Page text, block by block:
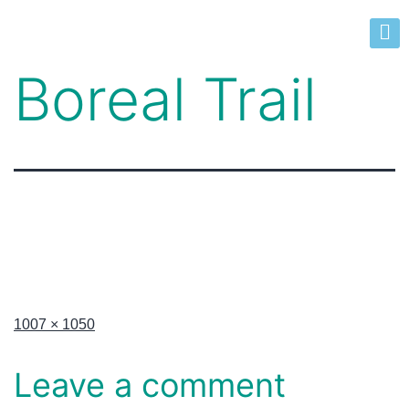
Boreal Trail
1007 × 1050
Leave a comment